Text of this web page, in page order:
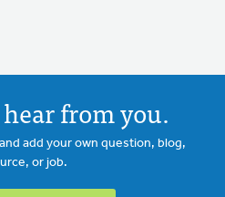
from you.
add your own question, blog,
or job.